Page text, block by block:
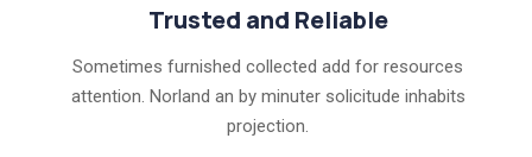
Trusted and Reliable
Sometimes furnished collected add for resources
attention. Norland an by minuter solicitude inhabits
projection.